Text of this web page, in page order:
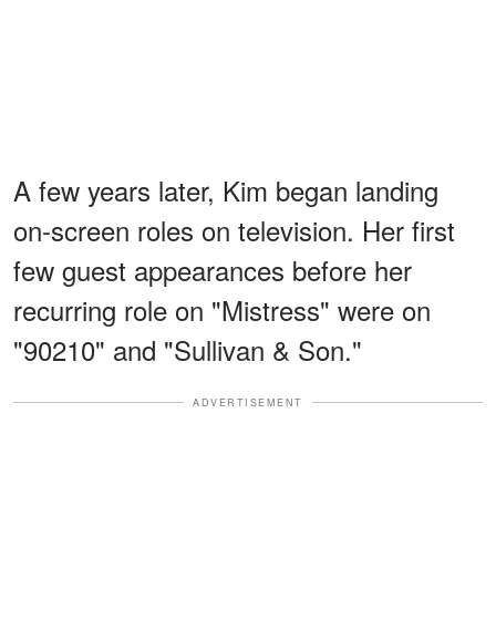
A few years later, Kim began landing
on-screen roles on television. Her first
few guest appearances before her
recurring role on "Mistress" were on
"90210" and "Sullivan & Son."
ADVERTISEMENT